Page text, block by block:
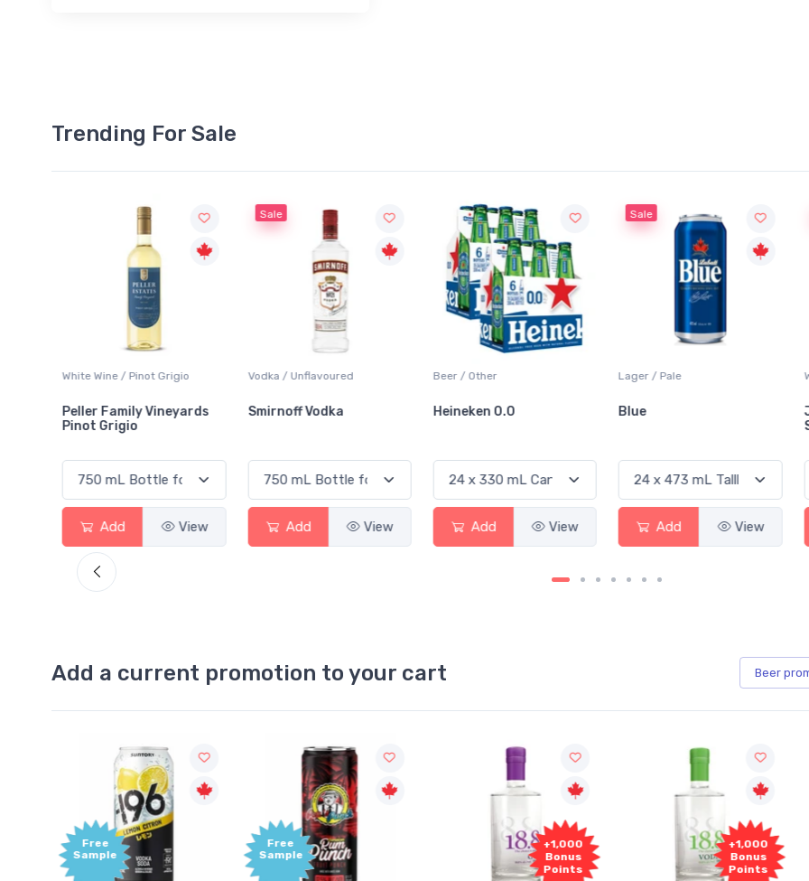
Trending For Sale
White Wine / Pinot Grigio
Peller Family Vineyards
Pinot Grigio
Add View
Sale
Vodka / Unflavoured
Smirnoff Vodka
Add View
Beer / Other
Heineken 0.0
Add View
Sale
Lager / Pale
Blue
Add View
Add a current promotion to your cart Beer
Free
Sample
+1,000
Bonus
Points
+1,000
Bonus
Points